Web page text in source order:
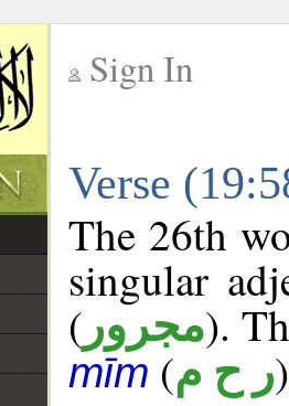
Sign In
Verse
The 26th
singular
( مجرور).
mīm (ر ح م